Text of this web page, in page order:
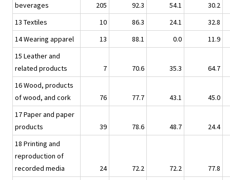
beverages
205 92.3 54.1
30.2
13 Textiles
10 86.3 24.1
32.8
14 Wearing apparel
13 88.1 0.0
11.9
15 Leather and
related products
7 70.6 35.3
64.7
16 Wood, products
of wood, and cork
76 77.7 43.1
45.0
17 Paper and paper
products
39 78.6 48.7
24.4
18 Printing and
reproduction of
recorded media
24 72.2 72.2
77.8